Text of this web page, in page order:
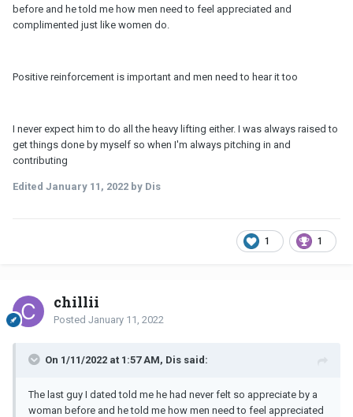
before and he told me how men need to feel appreciated and
complimented just like women do.
Positive reinforcement is important and men need to hear it too
I never expect him to do all the heavy lifting either. I was always raised to
get things done by myself so when I'm always pitching in and
contributing
Edited January 11, 2022 by Dis
1 1
chillii
Posted January 11, 2022
On 1/11/2022 at 1:57 AM, Dis said:
The last guy I dated told me he had never felt so appreciate by a
woman before and he told me how men need to feel appreciated